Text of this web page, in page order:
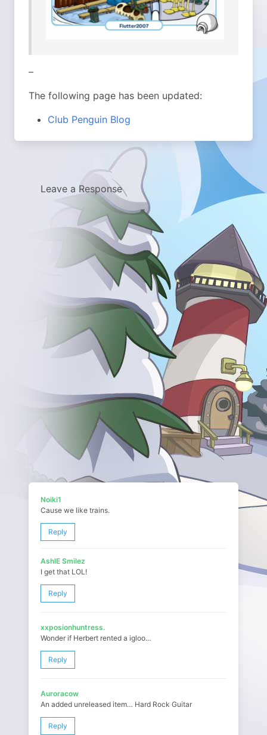
–
The following page has been updated:
Club Penguin Blog
Leave a Response
Noiki1
Cause we like trains.
Reply
AshlE Smilez
I get that LOL!
Reply
xxposionhuntress.
Wonder if Herbert rented a igloo…
Reply
Auroracow
An added unreleased item… Hard Rock Guitar
Reply